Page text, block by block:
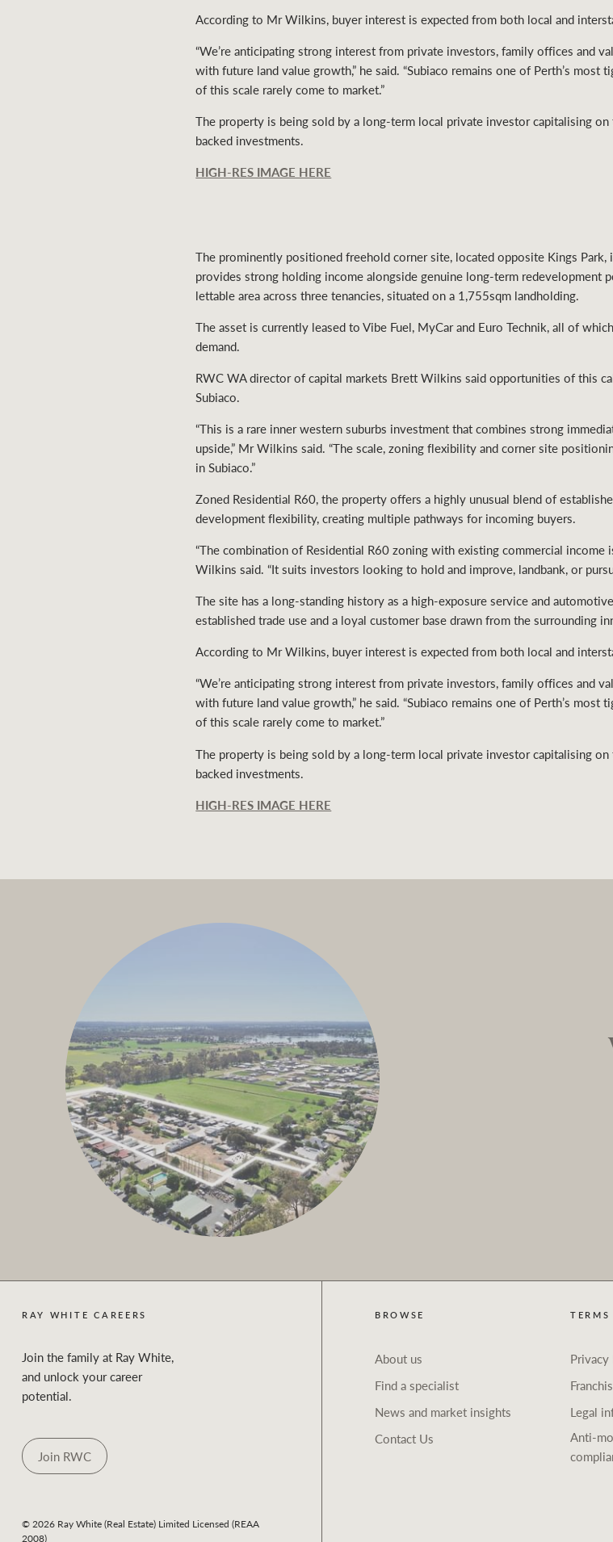
According to Mr Wilkins, buyer interest is expected from both local and
“We’re anticipating strong interest from private investors, family offices and
with future land value growth,” he said. “Subiaco remains one of Perth’s
of this scale rarely come to market.”
The property is being sold by a long-term local private investor capitalising
backed investments.
HIGH-RES IMAGE HERE
The prominently positioned freehold corner site, located opposite Kings
provides strong holding income alongside genuine long-term redevelopment
lettable area across three tenancies, situated on a 1,755sqm landholding.
The asset is currently leased to Vibe Fuel, MyCar and Euro Technik, all of
demand.
RWC WA director of capital markets Brett Wilkins said opportunities of this
Subiaco.
“This is a rare inner western suburbs investment that combines strong
upside,” Mr Wilkins said. “The scale, zoning flexibility and corner site
in Subiaco.”
Zoned Residential R60, the property offers a highly unusual blend of
development flexibility, creating multiple pathways for incoming buyers.
“The combination of Residential R60 zoning with existing commercial income
Wilkins said. “It suits investors looking to hold and improve, landbank, or
The site has a long-standing history as a high-exposure service and
established trade use and a loyal customer base drawn from the surrounding
According to Mr Wilkins, buyer interest is expected from both local and
“We’re anticipating strong interest from private investors, family offices and
with future land value growth,” he said. “Subiaco remains one of Perth’s
of this scale rarely come to market.”
The property is being sold by a long-term local private investor capitalising
backed investments.
HIGH-RES IMAGE HERE
RAY WHITE CAREERS
Join the family at Ray White,
and unlock your career
potential.
Join RWC
© 2026 Ray White (Real Estate) Limited Licensed (REAA
2008)
BROWSE
About us
Find a specialist
News and market insights
Contact Us
TERMS
Legal
Anti-